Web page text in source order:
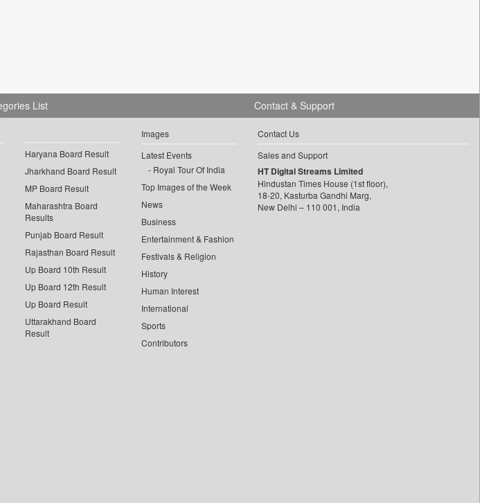
List
Haryana Board Result
Jharkhand Board Result
MP Board Result
Maharashtra Board
Results
Punjab Board Result
Rajasthan Board Result
Up Board 10th Result
Up Board 12th Result
Up Board Result
Uttarakhand Board
Result
Images
Latest Events
Royal Tour Of India
Top Images of the Week
News
Business
Entertainment & Fashion
Festivals & Religion
History
Human Interest
International
Sports
Contributors
Contact & Support
Contact Us
Sales and Support
HT Digital Streams Limited
Hindustan Times House (1st floor),
18-20, Kasturba Gandhi Marg,
New Delhi – 110 001, India